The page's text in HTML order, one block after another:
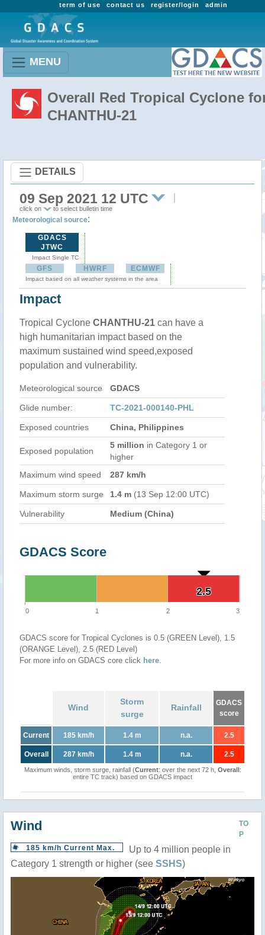
admin
register/login
contact us
term of use
MENU
Overall Red Tropical Cyclone
CHANTHU-21
DETAILS
09 Sep 2021 12 UTC
click on to select bulletin time
Meteorological source:
GDACS
JTWC
Impact Single TC
GFS HWRF ECMWF
Impact based on all weather systems in the area
Impact
Tropical Cyclone CHANTHU-21 can have a
high humanitarian impact based on the
maximum sustained wind speed,exposed
population and vulnerability.
Meteorological source GDACS
Glide number: TC-2021-000140-PHL
Exposed countries China, Philippines
Exposed population
5 million in Category 1 or
higher
Maximum wind speed
287 km/h
Maximum storm surge 1.4 m (13 Sep 12:00 UTC)
Vulnerability Medium (China)
GDACS Score
2.5
2.5
0 1 2 3
GDACS score for Tropical Cyclones is 0.5 (GREEN Level), 1.5
(ORANGE Level), 2.5 (RED Level)
For more info on GDACS core click here.
Wind
Storm
surge
Rainfall
GDACS
score
Current 185 km/h 1.4 m n.a. 2.5
Overall 287 km/h 1.4 m n.a. 2.5
Maximum winds, storm surge, rainfall (Current: over the next 72 h, Overall:
entire TC track) based on GDACS impact
TO
P
Wind
185 km/h Current Max.
Up to 4 million people in
Category 1 strength or higher (see SSHS)